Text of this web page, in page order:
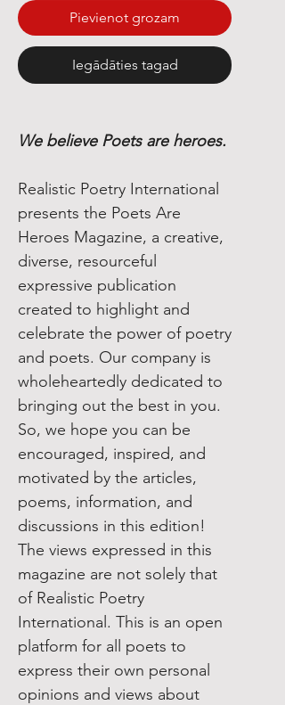
Pievienot grozam
Iegādāties tagad
We believe Poets are heroes.
Realistic Poetry International
presents the Poets Are
Heroes Magazine, a creative,
diverse, resourceful
expressive publication
created to highlight and
celebrate the power of poetry
and poets. Our company is
wholeheartedly dedicated to
bringing out the best in you.
So, we hope you can be
encouraged, inspired, and
motivated by the articles,
poems, information, and
discussions in this edition!
The views expressed in this
magazine are not solely that
of Realistic Poetry
International. This is an open
platform for all poets to
express their own personal
opinions and views about